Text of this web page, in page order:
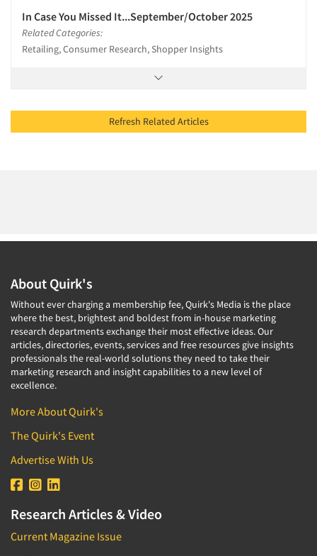
In Case You Missed It...September/October 2025
Related Categories:
Retailing, Consumer Research, Shopper Insights
Refresh Related Articles
About Quirk's
Without ever charging a membership fee, Quirk's Media is the place
where the best, brightest and boldest from in-house marketing
research departments exchange their most effective ideas. Our
articles, directories, events, services and free resources give insights
professionals the real-world solutions they need to take their
marketing research and insight capabilities to a new level of
excellence.
More About Quirk's
The Quirk's Event
Advertise With Us
Research Articles & Video
Current Magazine Issue